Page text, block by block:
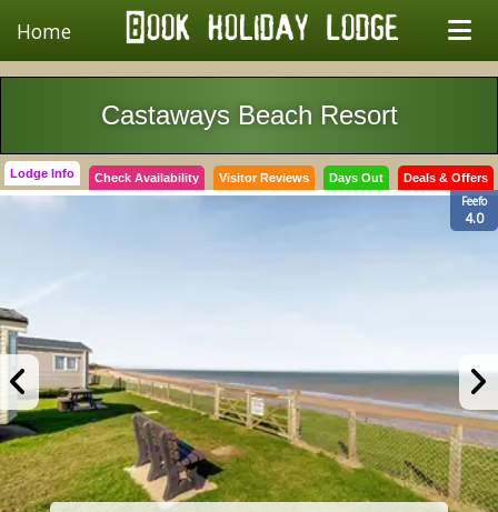
Home
Castaways Beach Resort
Lodge Info Check Availability Visitor Reviews Days Out Deals & Offers
Feefo
4.0